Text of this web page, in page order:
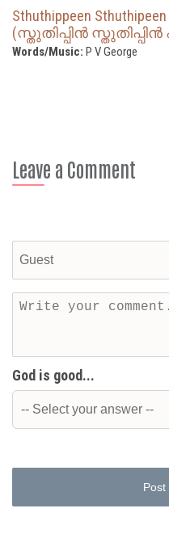
Sthuthippeen
(സ്തുതിപ്പിൻ
Words/Music: P V George
Leave a Comment
God is good...